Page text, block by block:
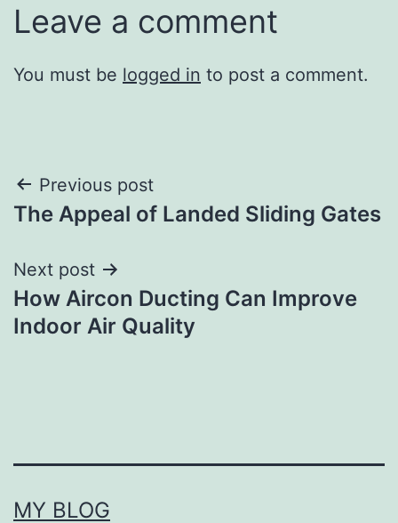
Leave a comment
You must be logged in to post a comment.
Post
navigation
Previous post
The Appeal of Landed Sliding Gates
Next post
How Aircon Ducting Can Improve
Indoor Air Quality
MY BLOG